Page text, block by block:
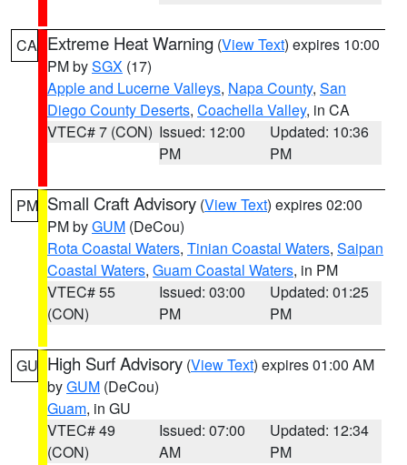
CA Extreme Heat Warning (View Text) expires 10:00
PM bySGX (17)
Apple and Lucerne Valleys, Napa County, San
Diego County Deserts, Coachella Valley, in CA
VTEC# 7 (CON) Issued: 12:00
PM
Updated: 10:36
PM
PM Small Craft Advisory (View Text) expires 02:00
PM byGUM (DeCou)
Rota Coastal Waters, Tinian Coastal Waters, Saipan
Coastal Waters, Guam Coastal Waters, in PM
VTEC# 55
(CON)
Issued: 03:00
PM
Updated: 01:25
PM
GU High Surf Advisory (View Text) expires 01:00 AM
byGUM (DeCou)
Guam, in GU
VTEC# 49
(CON)
Issued: 07:00
AM
Updated: 12:34
PM